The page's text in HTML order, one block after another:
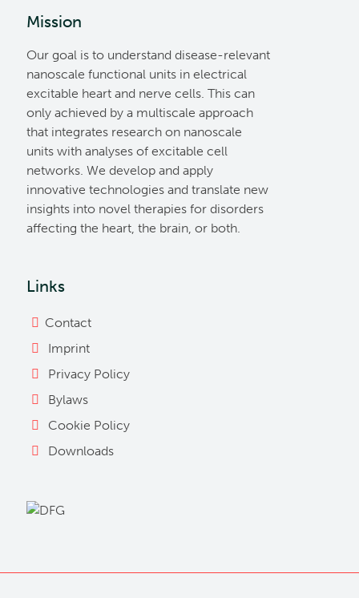
Mission
Our goal is to understand disease-relevant
nanoscale functional units in electrical
excitable heart and nerve cells. This can
only achieved by a multiscale approach
that integrates research on nanoscale
units with analyses of excitable cell
networks. We develop and apply
innovative technologies and translate new
insights into novel therapies for disorders
affecting the heart, the brain, or both.
Links
Contact
Imprint
Privacy Policy
Bylaws
Cookie Policy
Downloads